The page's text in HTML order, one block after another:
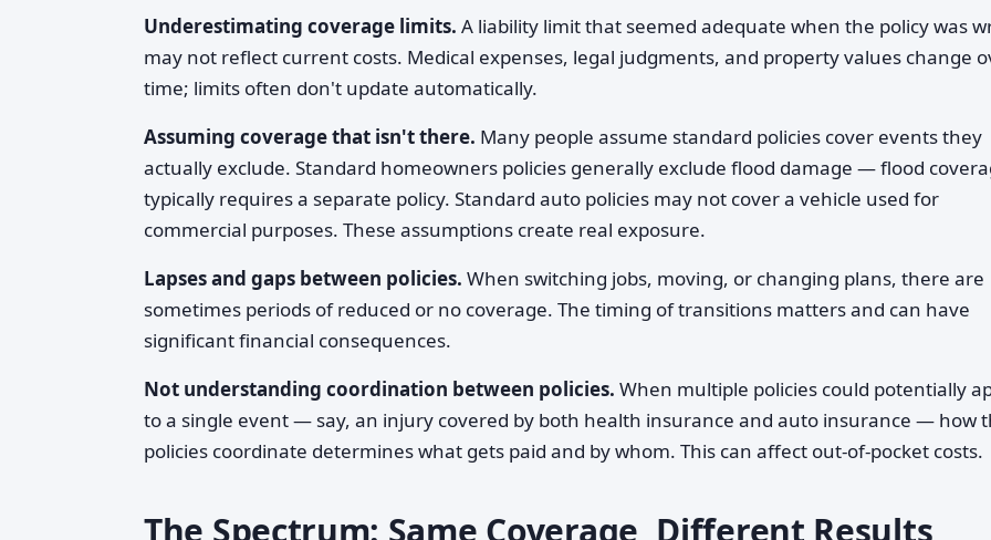
Underestimating coverage limits. A liability limit that seemed adequate when the policy was
may not reflect current costs. Medical expenses, legal judgments, and property values change
time; limits often don't update automatically.
Assuming coverage that isn't there. Many people assume standard policies cover events they
actually exclude. Standard homeowners policies generally exclude flood damage — flood
typically requires a separate policy. Standard auto policies may not cover a vehicle used for
commercial purposes. These assumptions create real exposure.
Lapses and gaps between policies. When switching jobs, moving, or changing plans, there are
sometimes periods of reduced or no coverage. The timing of transitions matters and can have
significant financial consequences.
Not understanding coordination between policies. When multiple policies could potentially
to a single event — say, an injury covered by both health insurance and auto insurance — how
policies coordinate determines what gets paid and by whom. This can affect out-of-pocket costs.
The Spectrum: Same Coverage, Different Results